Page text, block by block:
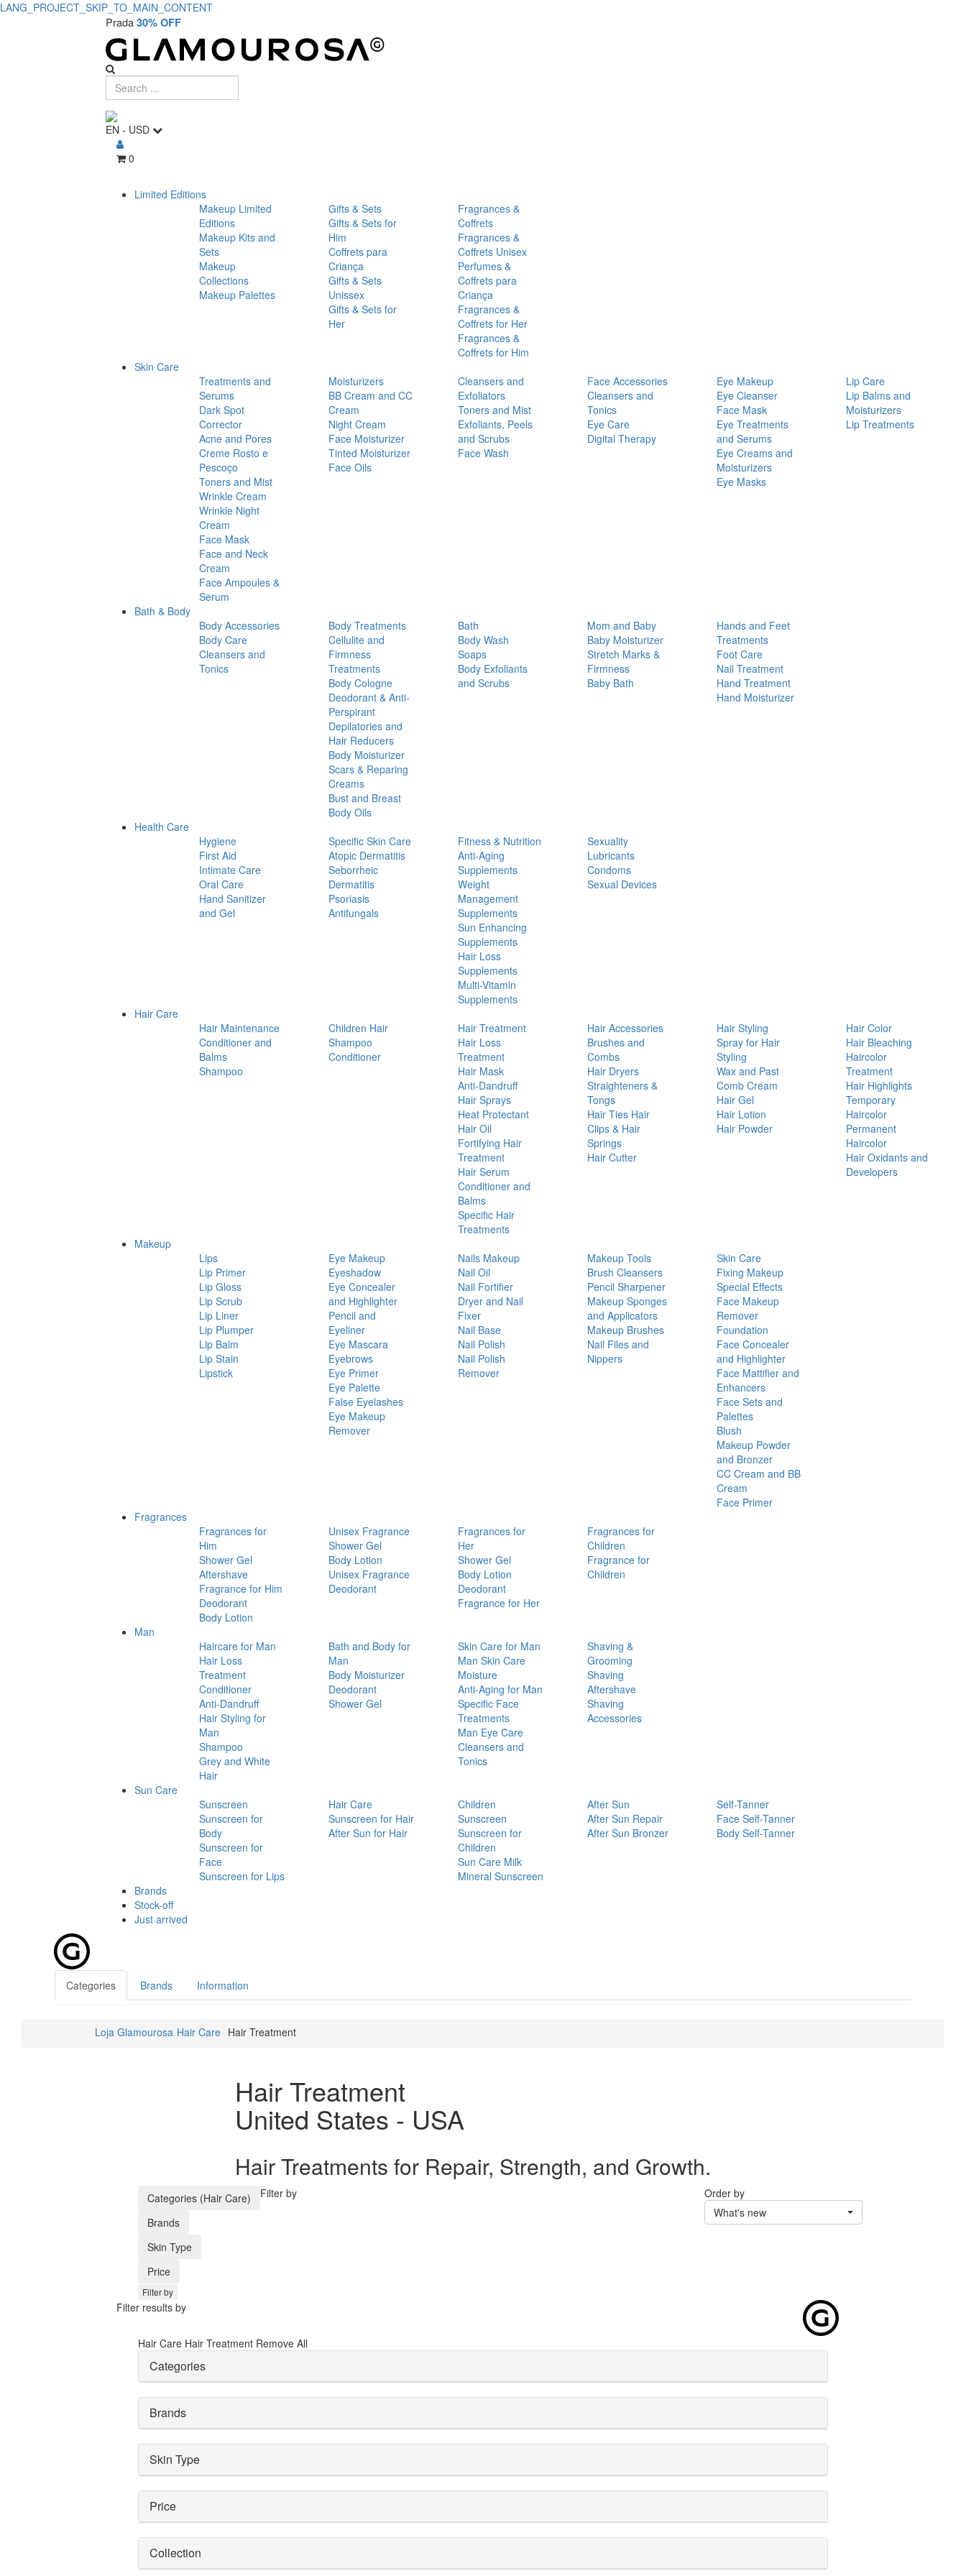
LANG_PROJECT_SKIP_TO_MAIN_CONTENT
Prada30% OFF
EN - USD
0
Limited Editions
Makeup Limited
Editions
Makeup Kits and
Sets
Makeup
Collections
Makeup Palettes
Gifts & Sets
Gifts & Sets for
Him
Coffrets para
Criança
Gifts & Sets
Unissex
Gifts & Sets for
Her
Fragrances &
Coffrets
Fragrances &
Coffrets Unisex
Perfumes &
Coffrets para
Criança
Fragrances &
Coffrets for Her
Fragrances &
Coffrets for Him
Skin Care
Treatments and
Serums
Dark Spot
Corrector
Acne and Pores
Creme Rosto e
Pescoço
Toners and Mist
Wrinkle Cream
Wrinkle Night
Cream
Face Mask
Face and Neck
Cream
Face Ampoules &
Serum
Moisturizers
BB Cream and CC
Cream
Night Cream
Face Moisturizer
Tinted Moisturizer
Face Oils
Cleansers and
Exfoliators
Toners and Mist
Exfoliants, Peels
and Scrubs
Face Wash
Face Accessories
Cleansers and
Tonics
Eye Care
Digital Therapy
Eye Makeup
Eye Cleanser
Face Mask
Eye Treatments
and Serums
Eye Creams and
Moisturizers
Eye Masks
Lip Care
Lip Balms and
Moisturizers
Lip Treatments
Bath & Body
Body Accessories
Body Care
Cleansers and
Tonics
Body Treatments
Cellulite and
Firmness
Treatments
Body Cologne
Deodorant & Anti-
Perspirant
Depilatories and
Hair Reducers
Body Moisturizer
Scars & Reparing
Creams
Bust and Breast
Body Oils
Bath
Body Wash
Soaps
Body Exfoliants
and Scrubs
Mom and Baby
Baby Moisturizer
Stretch Marks &
Firmness
Baby Bath
Hands and Feet
Treatments
Foot Care
Nail Treatment
Hand Treatment
Hand Moisturizer
Health Care
Hygiene
First Aid
Intimate Care
Oral Care
Hand Sanitizer
and Gel
Specific Skin Care
Atopic Dermatitis
Seborrheic
Dermatitis
Psoriasis
Antifungals
Fitness & Nutrition
Anti-Aging
Supplements
Weight
Management
Supplements
Sun Enhancing
Supplements
Hair Loss
Supplements
Multi-Vitamin
Supplements
Sexuality
Lubricants
Condoms
Sexual Devices
Hair Care
Hair Maintenance
Conditioner and
Balms
Shampoo
Children Hair
Shampoo
Conditioner
Hair Treatment
Hair Loss
Treatment
Hair Mask
Anti-Dandruff
Hair Sprays
Heat Protectant
Hair Oil
Fortifying Hair
Treatment
Hair Serum
Conditioner and
Balms
Specific Hair
Treatments
Hair Accessories
Brushes and
Combs
Hair Dryers
Straighteners &
Tongs
Hair Ties Hair
Clips & Hair
Springs
Hair Cutter
Hair Styling
Spray for Hair
Styling
Wax and Past
Comb Cream
Hair Gel
Hair Lotion
Hair Powder
Hair Color
Hair Bleaching
Haircolor
Treatment
Hair Highlights
Temporary
Haircolor
Permanent
Haircolor
Hair Oxidants and
Developers
Makeup
Lips
Lip Primer
Lip Gloss
Lip Scrub
Lip Liner
Lip Plumper
Lip Balm
Lip Stain
Lipstick
Eye Makeup
Eyeshadow
Eye Concealer
and Highlighter
Pencil and
Eyeliner
Eye Mascara
Eyebrows
Eye Primer
Eye Palette
False Eyelashes
Eye Makeup
Remover
Nails Makeup
Nail Oil
Nail Fortifier
Dryer and Nail
Fixer
Nail Base
Nail Polish
Nail Polish
Remover
Makeup Tools
Brush Cleansers
Pencil Sharpener
Makeup Sponges
and Applicators
Makeup Brushes
Nail Files and
Nippers
Skin Care
Fixing Makeup
Special Effects
Face Makeup
Remover
Foundation
Face Concealer
and Highlighter
Face Mattifier and
Enhancers
Face Sets and
Palettes
Blush
Makeup Powder
and Bronzer
CC Cream and BB
Cream
Face Primer
Fragrances
Fragrances for
Him
Shower Gel
Aftershave
Fragrance for Him
Deodorant
Body Lotion
Unisex Fragrance
Shower Gel
Body Lotion
Unisex Fragrance
Deodorant
Fragrances for
Her
Shower Gel
Body Lotion
Deodorant
Fragrance for Her
Fragrances for
Children
Fragrance for
Children
Man
Haircare for Man
Hair Loss
Treatment
Conditioner
Anti-Dandruff
Hair Styling for
Man
Shampoo
Grey and White
Hair
Bath and Body for
Man
Body Moisturizer
Deodorant
Shower Gel
Skin Care for Man
Man Skin Care
Moisture
Anti-Aging for Man
Specific Face
Treatments
Man Eye Care
Cleansers and
Tonics
Shaving &
Grooming
Shaving
Aftershave
Shaving
Accessories
Sun Care
Sunscreen
Sunscreen for
Body
Sunscreen for
Face
Sunscreen for Lips
Hair Care
Sunscreen for Hair
After Sun for Hair
Children
Sunscreen
Sunscreen for
Children
Sun Care Milk
Mineral Sunscreen
After Sun
After Sun Repair
After Sun Bronzer
Self-Tanner
Face Self-Tanner
Body Self-Tanner
Brands
Stock-off
Just arrived
Categories Brands Information
Loja Glamourosa Hair Care Hair Treatment
Hair Treatment
United States - USA
Hair Treatments for Repair, Strength, and Growth.
Filter by
Categories (Hair Care)
Brands
Skin Type
Price
Filter by
Order by
What's new
Filter results by
Hair Care Hair Treatment Remove All
Categories
Brands
Skin Type
Price
Collection